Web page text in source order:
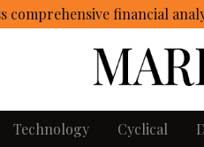
comprehensive financial
Technology Cyclical